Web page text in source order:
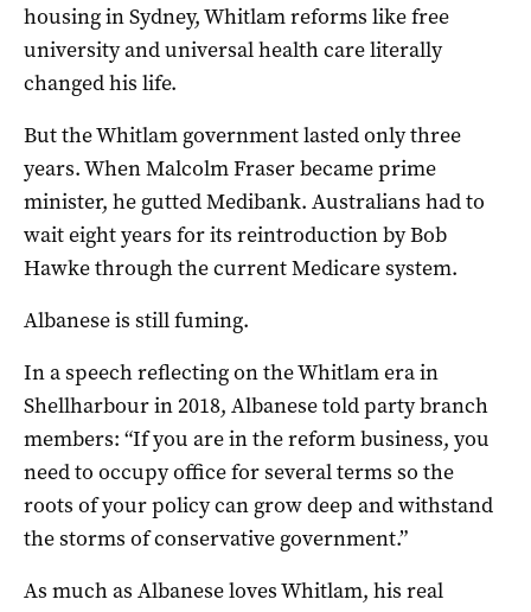
housing in Sydney, Whitlam reforms like free
university and universal health care literally
changed his life.
But the Whitlam government lasted only three
years. When Malcolm Fraser became prime
minister, he gutted Medibank. Australians had to
wait eight years for its reintroduction by Bob
Hawke through the current Medicare system.
Albanese is still fuming.
In a speech reflecting on the Whitlam era in
Shellharbour in 2018, Albanese told party branch
members: “If you are in the reform business, you
need to occupy office for several terms so the
roots of your policy can grow deep and withstand
the storms of conservative government.”
As much as Albanese loves Whitlam, his real